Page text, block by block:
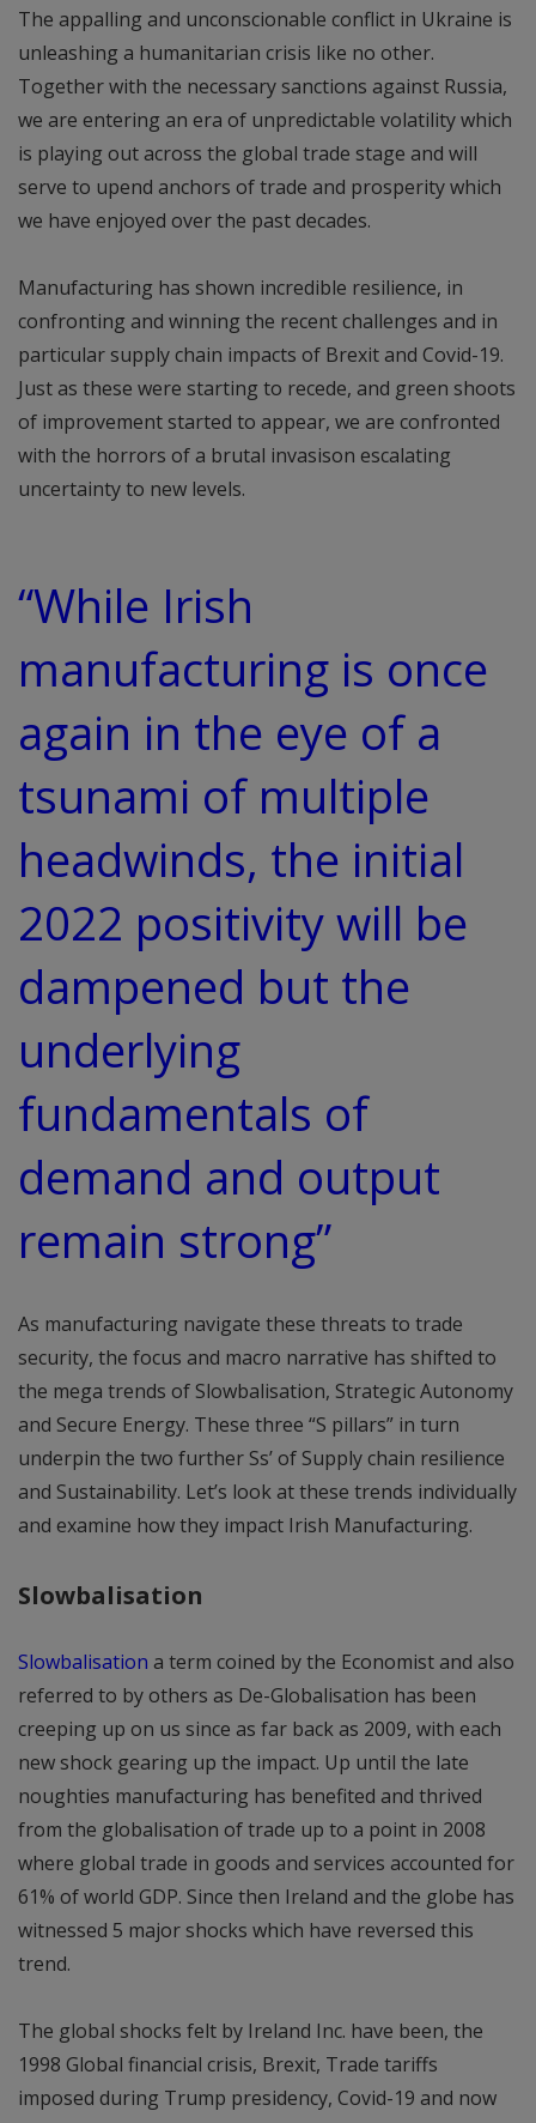
The appalling and unconscionable conflict in Ukraine is
unleashing a humanitarian crisis like no other.
Together with the necessary sanctions against Russia,
we are entering an era of unpredictable volatility which
is playing out across the global trade stage and will
serve to upend anchors of trade and prosperity which
we have enjoyed over the past decades.
Manufacturing has shown incredible resilience, in
confronting and winning the recent challenges and in
particular supply chain impacts of Brexit and Covid-19.
Just as these were starting to recede, and green shoots
of improvement started to appear, we are confronted
with the horrors of a brutal invasison escalating
uncertainty to new levels.
“While Irish
manufacturing is once
again in the eye of a
tsunami of multiple
headwinds, the initial
2022 positivity will be
dampened but the
underlying
fundamentals of
demand and output
remain strong”
As manufacturing navigate these threats to trade
security, the focus and macro narrative has shifted to
the mega trends of Slowbalisation, Strategic Autonomy
and Secure Energy. These three “S pillars” in turn
underpin the two further Ss’ of Supply chain resilience
and Sustainability. Let’s look at these trends individually
and examine how they impact Irish Manufacturing.
Slowbalisation
Slowbalisation a term coined by the Economist and also
referred to by others as De-Globalisation has been
creeping up on us since as far back as 2009, with each
new shock gearing up the impact. Up until the late
noughties manufacturing has benefited and thrived
from the globalisation of trade up to a point in 2008
where global trade in goods and services accounted for
61% of world GDP. Since then Ireland and the globe has
witnessed 5 major shocks which have reversed this
trend.
The global shocks felt by Ireland Inc. have been, the
1998 Global financial crisis, Brexit, Trade tariffs
imposed during Trump presidency, Covid-19 and now